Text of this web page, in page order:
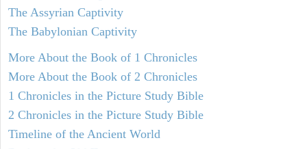
The Assyrian Captivity
The Babylonian Captivity
More About the Book of 1 Chronicles
More About the Book of 2 Chronicles
1 Chronicles in the Picture Study Bible
2 Chronicles in the Picture Study Bible
Timeline of the Ancient World